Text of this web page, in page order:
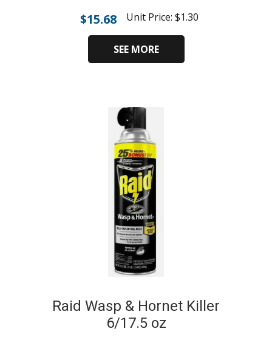
$15.68 Unit Price: $1.30
SEE MORE
Raid Wasp & Hornet Killer
6/17.5 oz